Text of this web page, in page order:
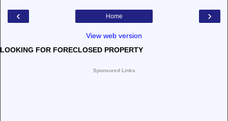
‹ ›
Home
View web version
LOOKING FOR FORECLOSED PROPERTY
Sponsored Links